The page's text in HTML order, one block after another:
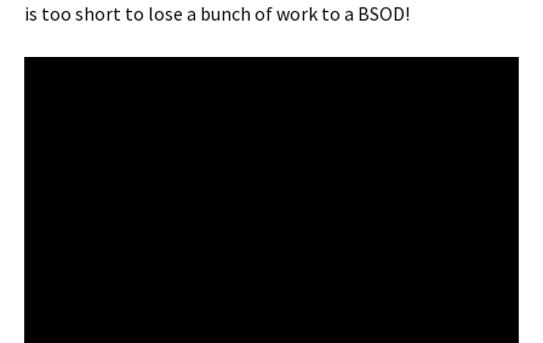
is too short to lose a bunch of work to a BSOD!